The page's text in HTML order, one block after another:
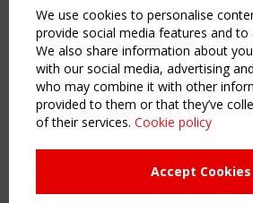
Home
About
News & Events
Inspiring & knowledge
Publications & webinars
Working Groups
We use cookies to personalise
provide social media features and to
We also share information about
with our social media, advertising
who may combine it with other
provided to them or that they’ve
of their services. Cookie policy
Accept Cookies